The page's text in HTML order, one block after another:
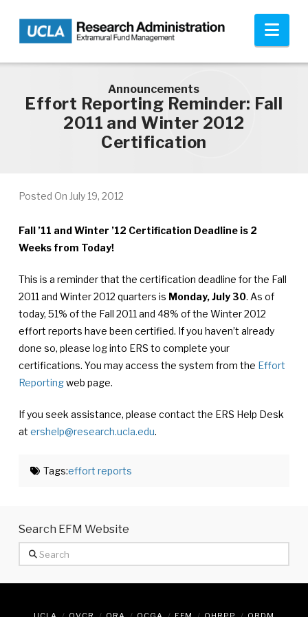
Skip to main content
Announcements
Effort Reporting Reminder: Fall
2011 and Winter 2012
Certification
Posted On July 19, 2012
Fall ’11 and Winter ’12 Certification Deadline is 2
Weeks from Today!
This is a reminder that the certification deadline for the Fall
2011 and Winter 2012 quarters is Monday, July 30. As of
today, 51% of the Fall 2011 and 48% of the Winter 2012
effort reports have been certified. If you haven’t already
done so, please log into ERS to complete your
certifications. You may access the system from the Effort
Reportingweb page.
If you seek assistance, please contact the ERS Help Desk
at ershelp@research.ucla.edu.
Tags:effort reports
Search EFM Website
Search